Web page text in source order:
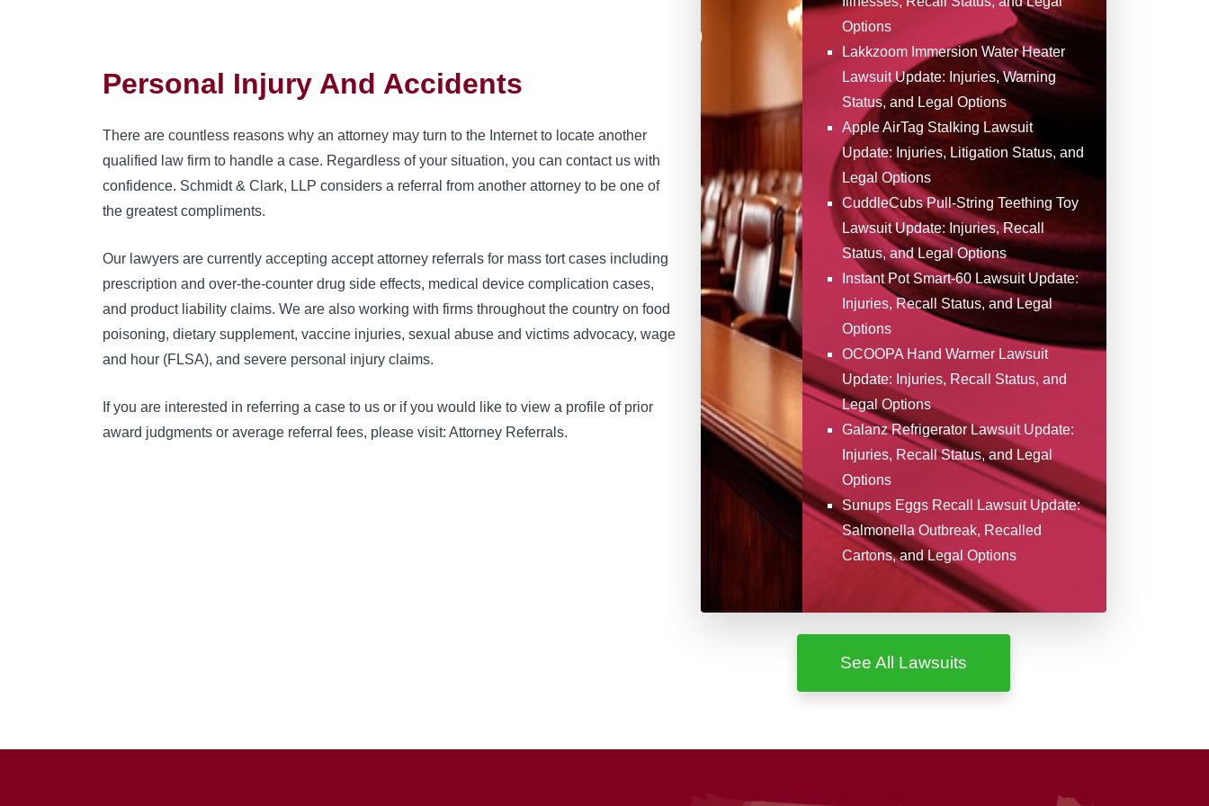
Personal Injury And Accidents
There are countless reasons why an attorney may turn to the Internet to locate another
qualified law firm to handle a case. Regardless of your situation, you can contact us with
confidence. Schmidt & Clark, LLP considers a referral from another attorney to be one of
the greatest compliments.
Our lawyers are currently accepting accept attorney referrals for mass tort cases including
prescription and over-the-counter drug side effects, medical device complication cases,
and product liability claims. We are also working with firms throughout the country on food
poisoning, dietary supplement, vaccine injuries, sexual abuse and victims advocacy, wage
and hour (FLSA), and severe personal injury claims.
If you are interested in referring a case to us or if you would like to view a profile of prior
award judgments or average referral fees, please visit: Attorney Referrals.
Options
Lakkzoom Immersion Water Heater
Lawsuit Update: Injuries, Warning
Status, and Legal Options
Apple AirTag Stalking Lawsuit
Update: Injuries, Litigation Status, and
Legal Options
CuddleCubs Pull-String Teething Toy
Lawsuit Update: Injuries, Recall
Status, and Legal Options
Instant Pot Smart-60 Lawsuit Update:
Injuries, Recall Status, and Legal
Options
OCOOPA Hand Warmer Lawsuit
Update: Injuries, Recall Status, and
Legal Options
Galanz Refrigerator Lawsuit Update:
Injuries, Recall Status, and Legal
Options
Sunups Eggs Recall Lawsuit Update:
Salmonella Outbreak, Recalled
Cartons, and Legal Options
See All Lawsuits